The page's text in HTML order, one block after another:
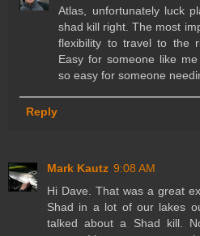
Atlas, unfortunately luck
shad kill right. The most
flexibility to travel to the
Easy for someone like
so easy for someone
Reply
Mark Kautz 9:08 AM
Hi Dave. That was a great
Shad in a lot of our lakes
talked about a Shad kill.